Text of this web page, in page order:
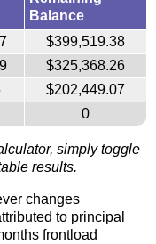
Balance
$399,519.38
$325,368.26
$202,449.07
0
simply toggle
results.
changes
to principal
frontload